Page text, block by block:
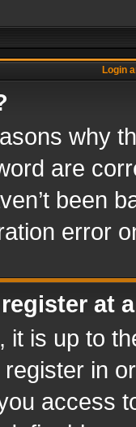
Login
why
are
been
error
at
it is up to
in
access